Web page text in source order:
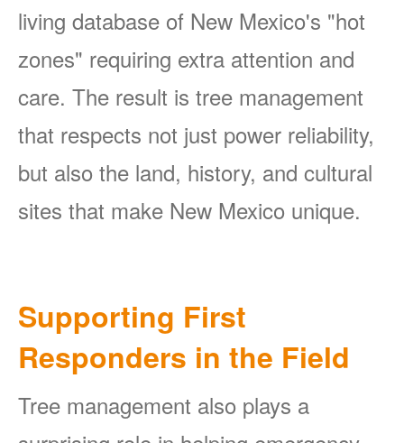
living database of New Mexico's "hot
zones" requiring extra attention and
care. The result is tree management
that respects not just power reliability,
but also the land, history, and cultural
sites that make New Mexico unique.
Supporting First
Responders in the Field
Tree management also plays a